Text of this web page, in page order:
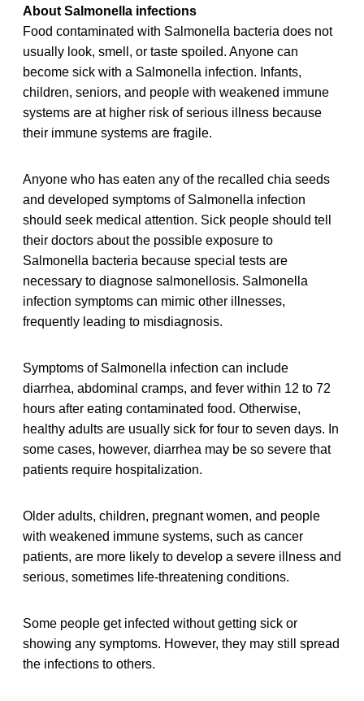
About Salmonella infections
Food contaminated with Salmonella bacteria does not
usually look, smell, or taste spoiled. Anyone can
become sick with a Salmonella infection. Infants,
children, seniors, and people with weakened immune
systems are at higher risk of serious illness because
their immune systems are fragile.
Anyone who has eaten any of the recalled chia seeds
and developed symptoms of Salmonella infection
should seek medical attention. Sick people should tell
their doctors about the possible exposure to
Salmonella bacteria because special tests are
necessary to diagnose salmonellosis. Salmonella
infection symptoms can mimic other illnesses,
frequently leading to misdiagnosis.
Symptoms of Salmonella infection can include
diarrhea, abdominal cramps, and fever within 12 to 72
hours after eating contaminated food. Otherwise,
healthy adults are usually sick for four to seven days. In
some cases, however, diarrhea may be so severe that
patients require hospitalization.
Older adults, children, pregnant women, and people
with weakened immune systems, such as cancer
patients, are more likely to develop a severe illness and
serious, sometimes life-threatening conditions.
Some people get infected without getting sick or
showing any symptoms. However, they may still spread
the infections to others.